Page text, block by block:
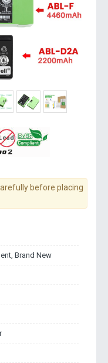
before placing
Brand New